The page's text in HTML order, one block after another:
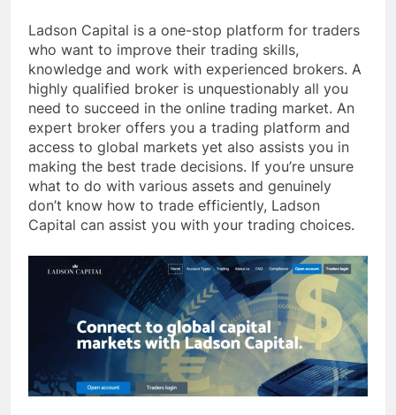
Ladson Capital is a one-stop platform for traders
who want to improve their trading skills,
knowledge and work with experienced brokers. A
highly qualified broker is unquestionably all you
need to succeed in the online trading market. An
expert broker offers you a trading platform and
access to global markets yet also assists you in
making the best trade decisions. If you’re unsure
what to do with various assets and genuinely
don’t know how to trade efficiently, Ladson
Capital can assist you with your trading choices.